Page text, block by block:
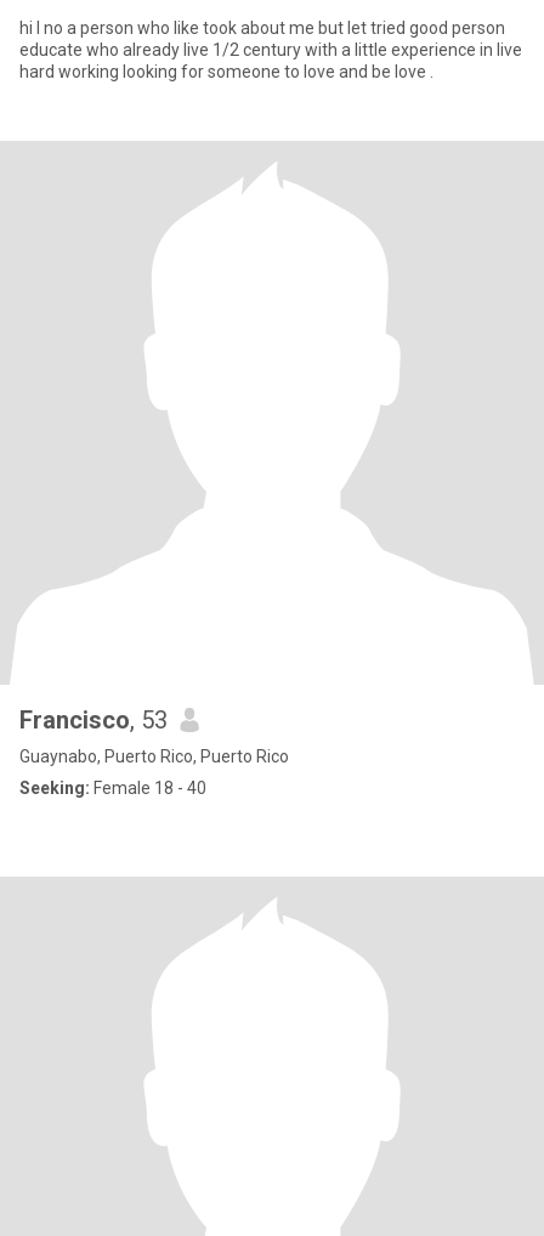
hi I no a person who like took about me but let tried good person
educate who already live 1/2 century with a little experience in live
hard working looking for someone to love and be love .
Francisco, 53
Guaynabo, Puerto Rico, Puerto Rico
Seeking: Female 18 - 40